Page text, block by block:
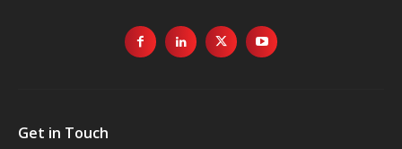
Get in Touch